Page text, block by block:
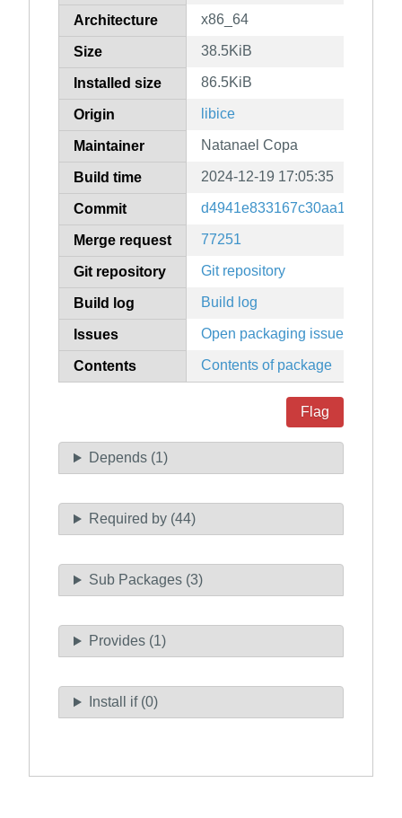
Architecture x86_64
Size 38.5KiB
Installed size 86.5KiB
Origin libice
Maintainer Natanael Copa
Build time 2024-12-19 17:05:35
Commit
Merge request 77251
Git repository Git repository
Build log Build log
Issues Open packaging issues
Contents Contents of package
Flag
Depends (1)
Required by (44)
Sub Packages (3)
Provides (1)
Install if (0)